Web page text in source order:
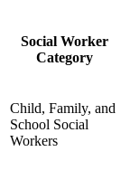
Social Worker
Category
Child, Family, and
School Social
Workers